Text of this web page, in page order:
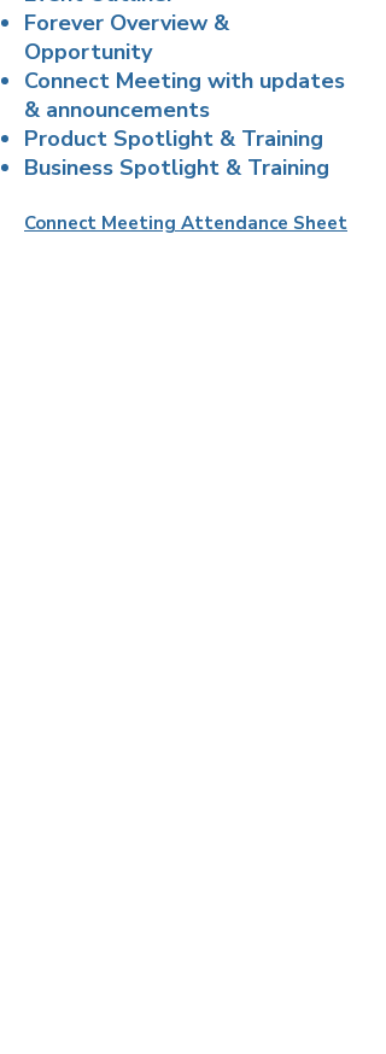
Forever Overview &
Opportunity
Connect Meeting with updates
& announcements
Product Spotlight & Training
Business Spotlight & Training
Connect Meeting Attendance Sheet